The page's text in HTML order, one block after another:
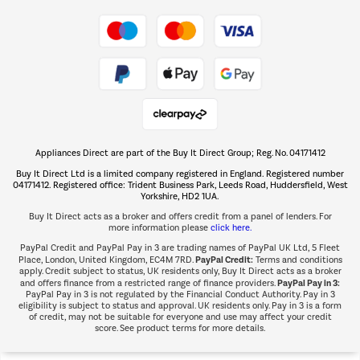
The hot tub specialists
Shop now Â»
Appliances Direct are part of the Buy It Direct Group; Reg. No. 04171412
Buy It Direct Ltd is a limited company registered in England. Registered number
04171412. Registered office: Trident Business Park, Leeds Road, Huddersfield, West
Yorkshire, HD2 1UA.
Buy It Direct acts as a broker and offers credit from a panel of lenders. For
more information please click here.
PayPal Credit and PayPal Pay in 3 are trading names of PayPal UK Ltd, 5 Fleet
Place, London, United Kingdom, EC4M 7RD.PayPal Credit:Terms and conditions
apply. Credit subject to status, UK residents only, Buy It Direct acts as a broker
and offers finance from a restricted range of finance providers.PayPal Pay in 3:
PayPal Pay in 3 is not regulated by the Financial Conduct Authority. Pay in 3
eligibility is subject to status and approval. UK residents only. Pay in 3 is a form
of credit, may not be suitable for everyone and use may affect your credit
score. See product terms for more details.